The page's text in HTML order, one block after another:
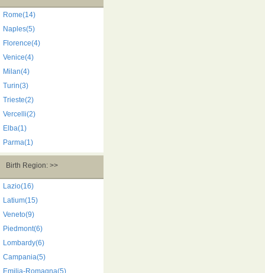
Rome(14)
Naples(5)
Florence(4)
Venice(4)
Milan(4)
Turin(3)
Trieste(2)
Vercelli(2)
Elba(1)
Parma(1)
Birth Region: >>
Lazio(16)
Latium(15)
Veneto(9)
Piedmont(6)
Lombardy(6)
Campania(5)
Emilia-Romagna(5)